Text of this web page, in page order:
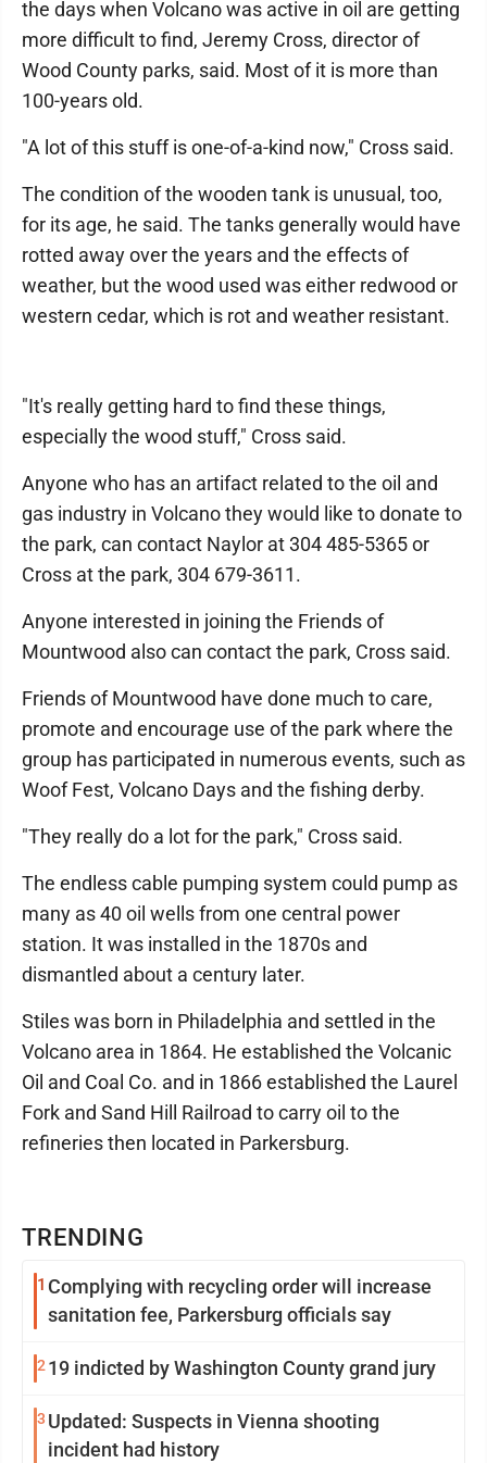
TRENDING
1 Complying with recycling order will increase
sanitation fee, Parkersburg officials say
219 indicted by Washington County grand jury
3 Updated: Suspects in Vienna shooting
incident had history
the days when Volcano was active in oil are getting
more difficult to find, Jeremy Cross, director of
Wood County parks, said. Most of it is more than
100-years old.
"A lot of this stuff is one-of-a-kind now," Cross said.
The condition of the wooden tank is unusual, too,
for its age, he said. The tanks generally would have
rotted away over the years and the effects of
weather, but the wood used was either redwood or
western cedar, which is rot and weather resistant.
"It's really getting hard to find these things,
especially the wood stuff," Cross said.
Anyone who has an artifact related to the oil and
gas industry in Volcano they would like to donate to
the park, can contact Naylor at 304 485-5365 or
Cross at the park, 304 679-3611.
Anyone interested in joining the Friends of
Mountwood also can contact the park, Cross said.
Friends of Mountwood have done much to care,
promote and encourage use of the park where the
group has participated in numerous events, such as
Woof Fest, Volcano Days and the fishing derby.
"They really do a lot for the park," Cross said.
The endless cable pumping system could pump as
many as 40 oil wells from one central power
station. It was installed in the 1870s and
dismantled about a century later.
Stiles was born in Philadelphia and settled in the
Volcano area in 1864. He established the Volcanic
Oil and Coal Co. and in 1866 established the Laurel
Fork and Sand Hill Railroad to carry oil to the
refineries then located in Parkersburg.